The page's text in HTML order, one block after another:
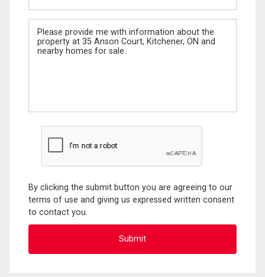
Message
By clicking the submit button you are agreeing to our
terms of use and giving us expressed written consent
to contact you.